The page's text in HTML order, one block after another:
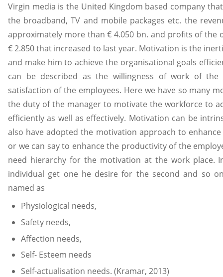
Virgin media is the United Kingdom based company
the broadband, TV and mobile packages etc. the
approximately more than € 4.050 bn. and profits of the
€ 2.850 that increased to last year. Motivation is the
and make him to achieve the organisational goals
can be described as the willingness of work of
satisfaction of the employees. Here we have so many
the duty of the manager to motivate the workforce to
efficiently as well as effectively. Motivation can be
also have adopted the motivation approach to
or we can say to enhance the productivity of the
need hierarchy for the motivation at the work place.
individual get one he desire for the second and so
named as
Physiological needs,
Safety needs,
Affection needs,
Self- Esteem needs
Self-actualisation needs. (Kramar, 2013)